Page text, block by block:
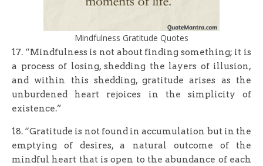
Mindfulness Gratitude Quotes
17. “Mindfulness is not about finding something; it is
a process of losing, shedding the layers of illusion,
and within this shedding, gratitude arises as the
unburdened heart rejoices in the simplicity of
existence.”
18. “Gratitude is not found in accumulation but in the
emptying of desires, a natural outcome of the
mindful heart that is open to the abundance of each